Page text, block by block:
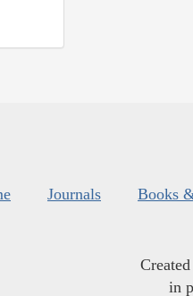
Journals Books
in